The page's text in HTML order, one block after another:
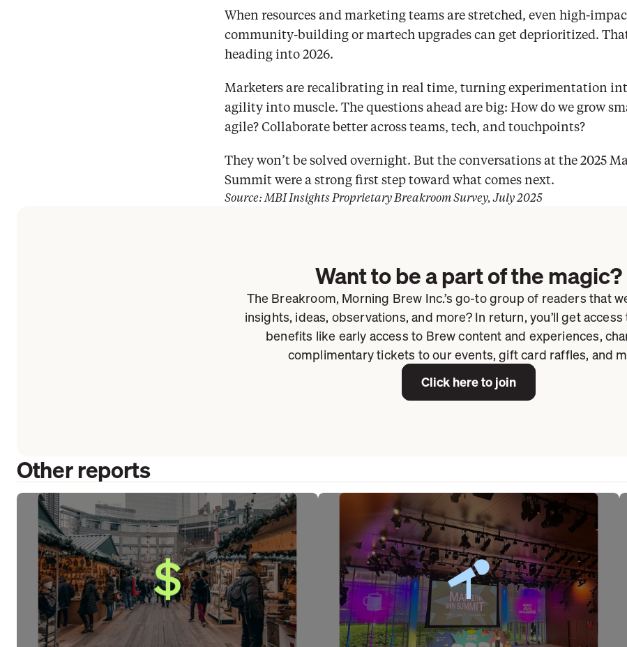
When resources and marketing teams are stretched, even high-
community-building or martech upgrades can get deprioritized.
heading into 2026.
Marketers are recalibrating in real time, turning experimentation
agility into muscle. The questions ahead are big: How do we grow
agile? Collaborate better across teams, tech, and touchpoints?
They won’t be solved overnight. But the conversations at the 2025
Summit were a strong first step toward what comes next.
Source: MBI Insights Proprietary Breakroom Survey, July 2025
Want to be a part of the magic?
The Breakroom, Morning Brew Inc.’s go-to group of readers that
insights, ideas, observations, and more? In return, you’ll get
benefits like early access to Brew content and experiences,
complimentary tickets to our events, gift card raffles, and
Click here to join
Other reports